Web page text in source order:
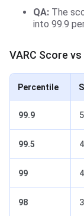
QA: The
into 99.9
VARC Score
Percentile
99.9
99.5
99
98